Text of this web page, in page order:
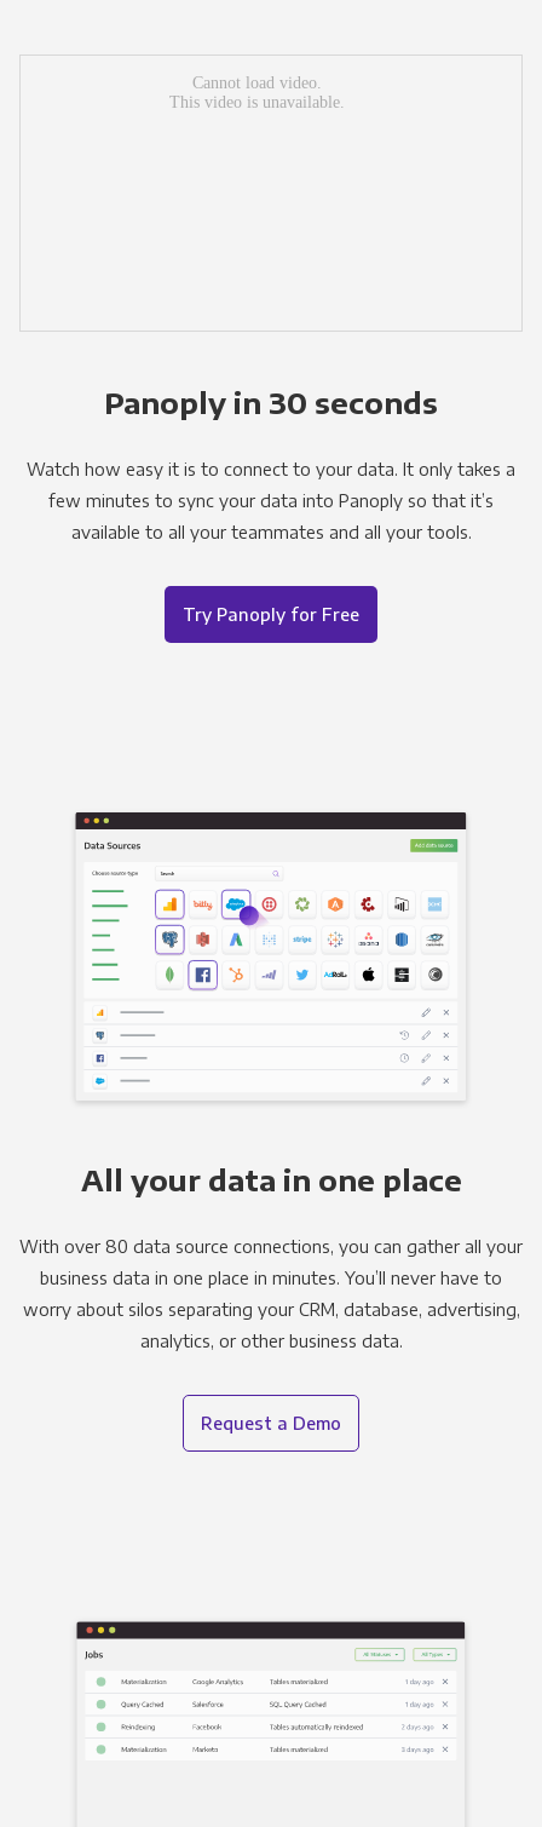
Panoply in 30 seconds
Watch how easy it is to connect to your data. It only takes a
few minutes to sync your data into Panoply so that it’s
available to all your teammates and all your tools.
Try Panoply for Free
All your data in one place
With over 80 data source connections, you can gather all your
business data in one place in minutes. You’ll never have to
worry about silos separating your CRM, database, advertising,
analytics, or other business data.
Request a Demo